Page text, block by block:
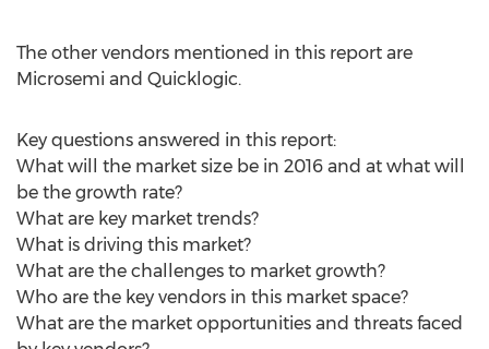
The other vendors mentioned in this report are
Microsemi and Quicklogic.
Key questions answered in this report:
What will the market size be in 2016 and at what will
be the growth rate?
What are key market trends?
What is driving this market?
What are the challenges to market growth?
Who are the key vendors in this market space?
What are the market opportunities and threats faced